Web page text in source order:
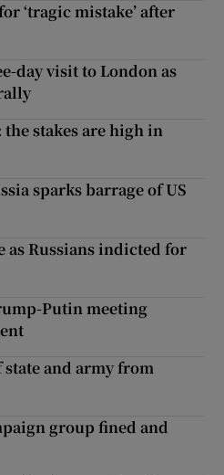
‘tragic mistake’ after
day visit to London as
stakes are high in
sparks barrage of US
as Russians indicted for
Putin meeting
and army from
group fined and